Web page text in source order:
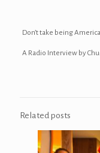
Don’t take being
A Radio Interview by
Related posts